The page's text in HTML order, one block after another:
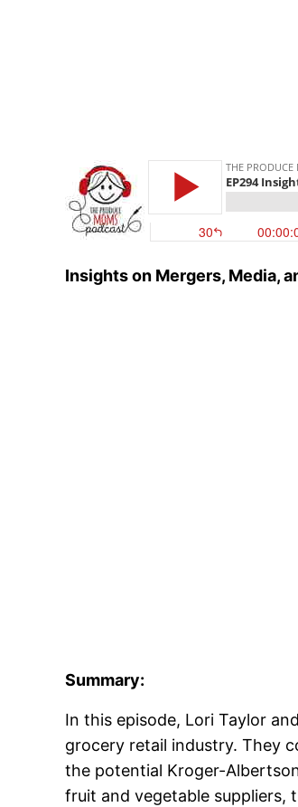
Insights on Mergers, Media,
Summary:
In this episode, Lori Taylor
grocery retail industry. They
the potential Kroger-
fruit and vegetable suppliers,